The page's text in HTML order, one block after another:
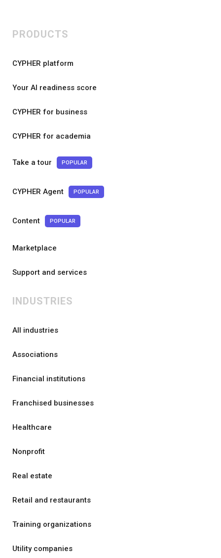
PRODUCTS
CYPHER platform
Your AI readiness score
CYPHER for business
CYPHER for academia
Take a tour POPULAR
CYPHER Agent POPULAR
Content POPULAR
Marketplace
Support and services
INDUSTRIES
All industries
Associations
Financial institutions
Franchised businesses
Healthcare
Nonprofit
Real estate
Retail and restaurants
Training organizations
Utility companies